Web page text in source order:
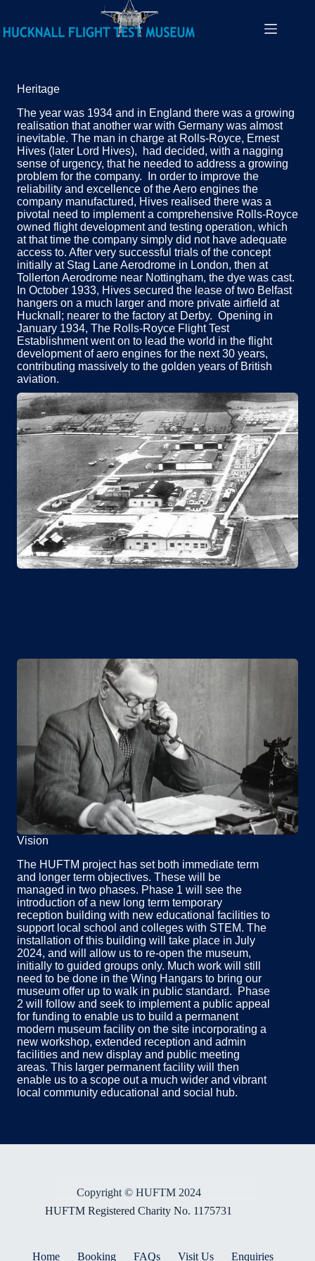
Heritage
The year was 1934 and in England there was a growing
realisation that another war with Germany was almost
inevitable. The man in charge at Rolls-Royce, Ernest
Hives (later Lord Hives), had decided, with a nagging
sense of urgency, that he needed to address a growing
problem for the company. In order to improve the
reliability and excellence of the Aero engines the
company manufactured, Hives realised there was a
pivotal need to implement a comprehensive Rolls-Royce
owned flight development and testing operation, which
at that time the company simply did not have adequate
access to. After very successful trials of the concept
initially at Stag Lane Aerodrome in London, then at
Tollerton Aerodrome near Nottingham, the dye was cast.
In October 1933, Hives secured the lease of two Belfast
hangers on a much larger and more private airfield at
Hucknall; nearer to the factory at Derby. Opening in
January 1934, The Rolls-Royce Flight Test
Establishment went on to lead the world in the flight
development of aero engines for the next 30 years,
contributing massively to the golden years of British
aviation.
Vision
The HUFTM project has set both immediate term
and longer term objectives. These will be
managed in two phases. Phase 1 will see the
introduction of a new long term temporary
reception building with new educational facilities to
support local school and colleges with STEM. The
installation of this building will take place in July
2024, and will allow us to re-open the museum,
initially to guided groups only. Much work will still
need to be done in the Wing Hangars to bring our
museum offer up to walk in public standard. Phase
2 will follow and seek to implement a public appeal
for funding to enable us to build a permanent
modern museum facility on the site incorporating a
new workshop, extended reception and admin
facilities and new display and public meeting
areas. This larger permanent facility will then
enable us to a scope out a much wider and vibrant
local community educational and social hub.
Copyright © HUFTM 2024
HUFTM Registered Charity No. 1175731
Home Booking FAQs Visit Us Enquiries